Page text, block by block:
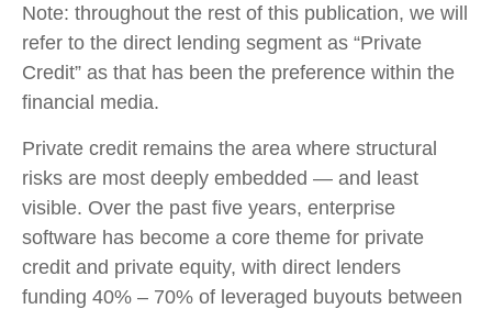
Note: throughout the rest of this publication, we will
refer to the direct lending segment as “Private
Credit” as that has been the preference within the
financial media.
Private credit remains the area where structural
risks are most deeply embedded — and least
visible. Over the past five years, enterprise
software has become a core theme for private
credit and private equity, with direct lenders
funding 40% – 70% of leveraged buyouts between